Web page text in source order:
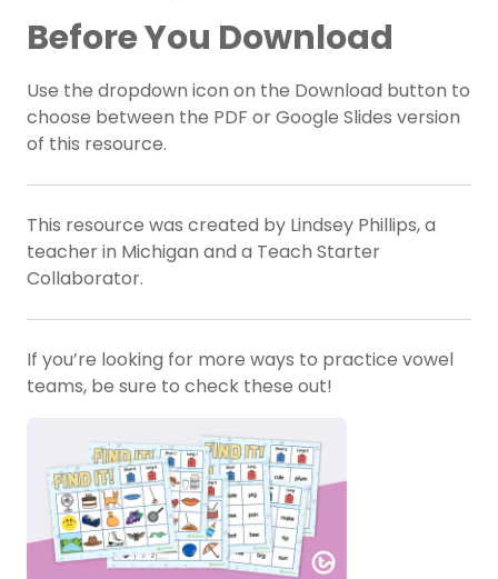
Before You Download
Use the dropdown icon on the Download button to
choose between the PDF or Google Slides version
of this resource.
This resource was created by Lindsey Phillips, a
teacher in Michigan and a Teach Starter
Collaborator.
If you’re looking for more ways to practice vowel
teams, be sure to check these out!